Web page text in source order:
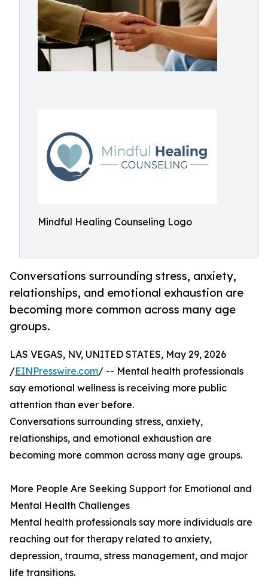
Mindful Healing Counseling Logo
Conversations surrounding stress, anxiety,
relationships, and emotional exhaustion are
becoming more common across many age
groups.
LAS VEGAS, NV, UNITED STATES, May 29, 2026
/EINPresswire.com/ -- Mental health professionals
say emotional wellness is receiving more public
attention than ever before.
Conversations surrounding stress, anxiety,
relationships, and emotional exhaustion are
becoming more common across many age groups.
More People Are Seeking Support for Emotional and
Mental Health Challenges
Mental health professionals say more individuals are
reaching out for therapy related to anxiety,
depression, trauma, stress management, and major
life transitions.